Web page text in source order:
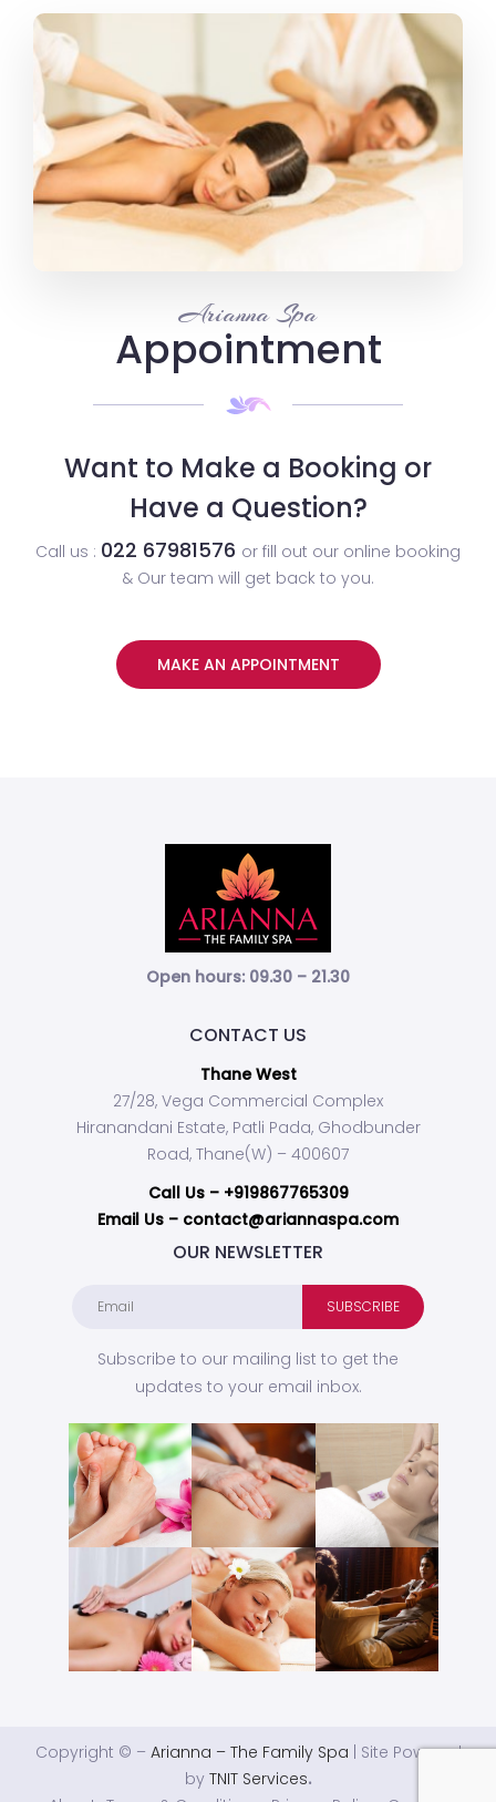
Arianna Spa
Appointment
Want to Make a Booking or
Have a Question?
Call us : 022 67981576 or fill out our online booking
& Our team will get back to you.
MAKE AN APPOINTMENT
Open hours: 09.30 – 21.30
CONTACT US
Thane West
27/28, Vega Commercial Complex
Hiranandani Estate, Patli Pada, Ghodbunder
Road, Thane(W) – 400607
Call Us – +919867765309
Email Us – contact@ariannaspa.com
OUR NEWSLETTER
Subscribe to our mailing list to get the
updates to your email inbox.
Copyright © – Arianna – The Family Spa | Site Powered
by TNIT Services.